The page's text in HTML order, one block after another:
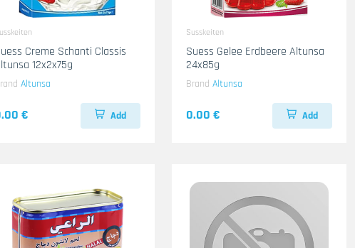
Creme Schanti Classis
12x2x75g
Altunsa
€ Add
Susskeiten
Suess Gelee Erdbeere Altunsa
24x85g
BrandAltunsa
0.00 € Add